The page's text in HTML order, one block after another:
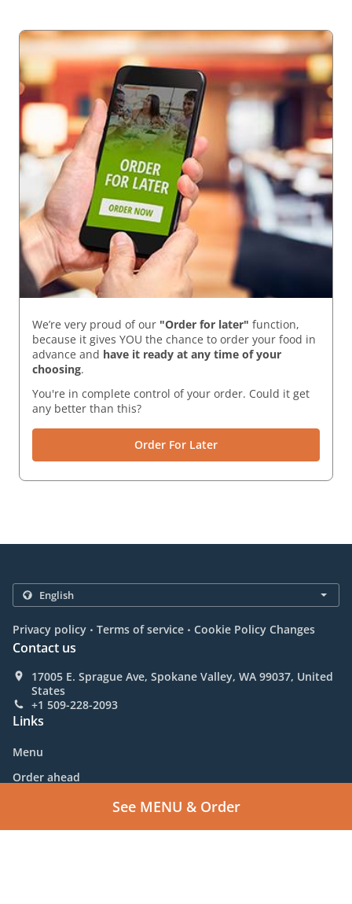
We’re very proud of our "Order for later" function,
because it gives YOU the chance to order your food in
advance and have it ready at any time of your
choosing.
You're in complete control of your order. Could it get
any better than this?
Order For Later
Privacy policy . Terms of service . Cookie Policy Changes
Contact us
17005 E. Sprague Ave, Spokane Valley, WA 99037, United
States
+1 509-228-2093
Links
Menu
Order ahead
See MENU & Order